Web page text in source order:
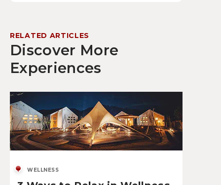
RELATED ARTICLES
Discover More
Experiences
WELLNESS